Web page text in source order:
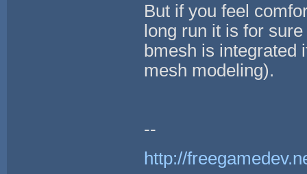
But if you feel
long run it is for
bmesh is integrated
mesh modeling).
--
http://